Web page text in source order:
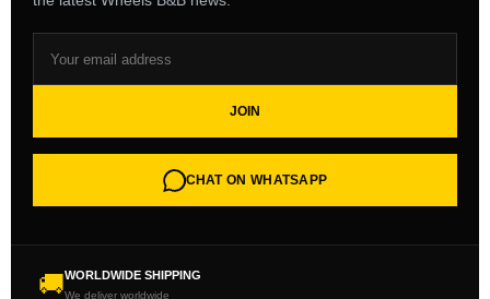
JOIN
CHAT ON WHATSAPP
🚚WORLDWIDE SHIPPING
We deliver worldwide